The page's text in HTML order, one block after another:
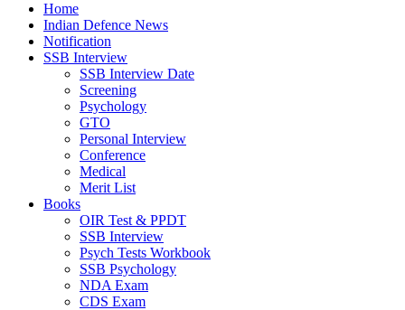
Home
Indian Defence News
Notification
SSB Interview
SSB Interview Date
Screening
Psychology
GTO
Personal Interview
Conference
Medical
Merit List
Books
OIR Test & PPDT
SSB Interview
Psych Tests Workbook
SSB Psychology
NDA Exam
CDS Exam